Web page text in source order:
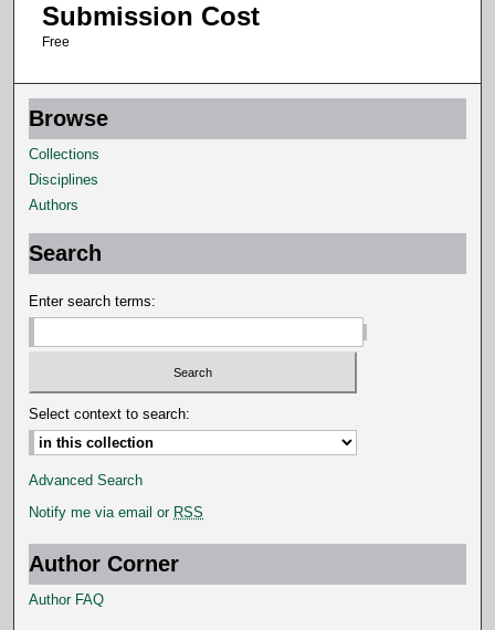
Submission Cost
Free
Browse
Collections
Disciplines
Authors
Search
Enter search terms:
Select context to search:
Advanced Search
Notify me via email or RSS
Author Corner
Author FAQ